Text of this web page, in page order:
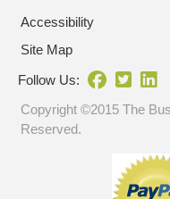
Accessibility
Site Map
Follow Us:
Copyright ©2015 The
Reserved.